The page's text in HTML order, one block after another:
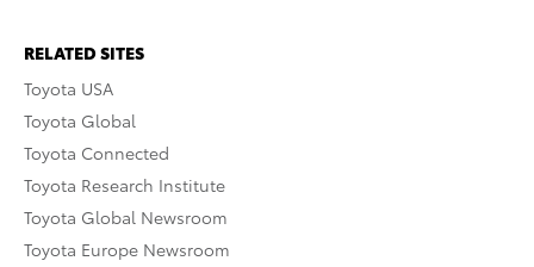
RELATED SITES
Toyota USA
Toyota Global
Toyota Connected
Toyota Research Institute
Toyota Global Newsroom
Toyota Europe Newsroom